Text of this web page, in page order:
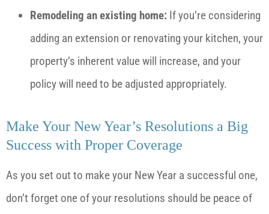
Remodeling an existing home: If you’re considering
adding an extension or renovating your kitchen, your
property’s inherent value will increase, and your
policy will need to be adjusted appropriately.
Make Your New Year’s Resolutions a Big
Success with Proper Coverage
As you set out to make your New Year a successful one,
don’t forget one of your resolutions should be peace of